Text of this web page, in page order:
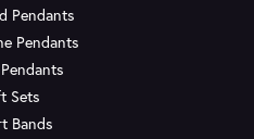
Pendants
Pendants
Sets
Bands